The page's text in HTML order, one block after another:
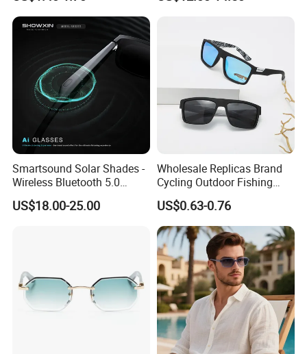
Smartsound Solar Shades -
Wireless Bluetooth 5.0
Sunglasses with UV
Protection, Music Streaming
US$18.00-25.00
Wholesale Replicas Brand
Cycling Outdoor Fishing
Driving Sports Polarized
Sunglasses for Men (918)
US$0.63-0.76